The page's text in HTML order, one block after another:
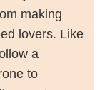
making
lovers. Like
a
to